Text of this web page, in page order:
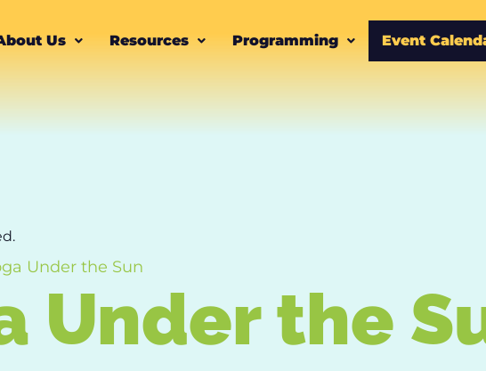
Us Resources Programming Event
Under the Sun
Under the